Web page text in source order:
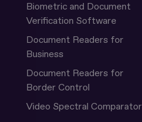
Biometric and Document
Verification Software
Document Readers for
Business
Document Readers for
Border Control
Video Spectral